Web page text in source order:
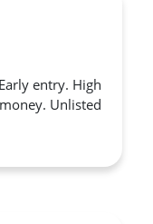
entry. High
Unlisted